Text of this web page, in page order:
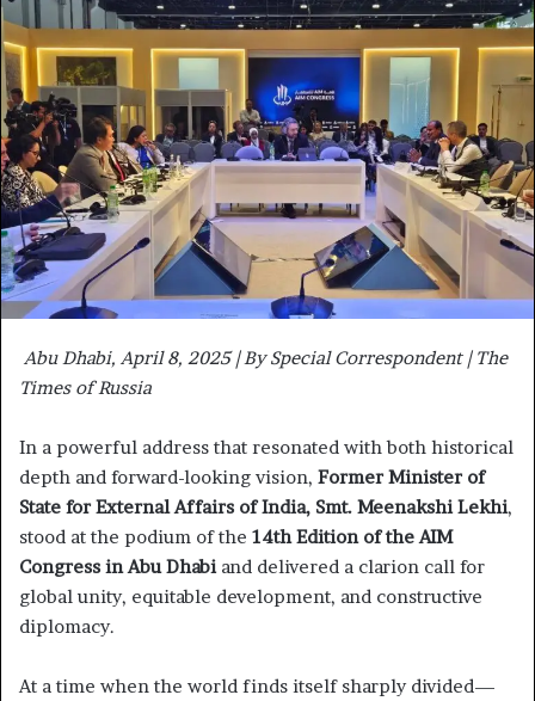
n
d
n
e
m
i
l
Abu Dhabi, April 8, 2025 | By Special Correspondent | The
Times of Russia
In a powerful address that resonated with both historical
depth and forward-looking vision, Former Minister of
State for External Affairs of India, Smt. Meenakshi Lekhi,
stood at the podium of the 14th Edition of the AIM
Congress in Abu Dhabi and delivered a clarion call for
global unity, equitable development, and constructive
diplomacy.
At a time when the world finds itself sharply divided—